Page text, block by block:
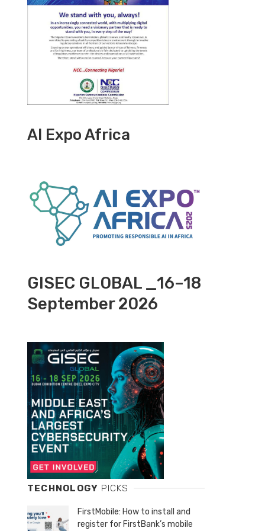
AI Expo Africa
GISEC GLOBAL _16–18
September 2026
TECHNOLOGY PICKS
FirstMobile: How to install and
register for FirstBank’s mobile